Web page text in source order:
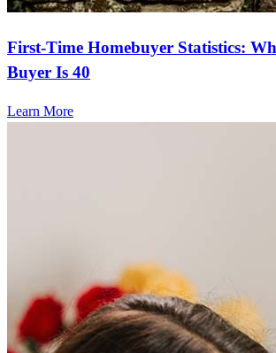
First-Time Homebuyer Statistics:
Buyer Is 40
Learn More
Frequently asked questions
How much does it cost to